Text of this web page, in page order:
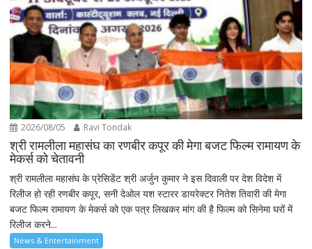
2026/08/05 Ravi Tondak
श्री रामलीला महासंघ का रणबीर कपूर की मेगा बजट फिल्म रामायण के
मेकर्स को चेतावनी
श्री रामलीला महासंघ के प्रेसिडेंट श्री अर्जुन कुमार ने इस दिवाली पर देश विदेश में
रिलीज हो रही रणबीर कपूर, सनी देओल यश स्टारर डायरेक्टर नितेश तिवारी की मेगा
बजट फिल्म रामायण के मेकर्स को एक पत्र लिखकर मांग की है फिल्म को सिनेमा घरों में
रिलीज करने...
News & Entertainment